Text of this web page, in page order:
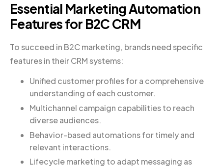
Essential Marketing Automation
Features for B2C CRM
To succeed in B2C marketing, brands need specific
features in their CRM systems:
Unified customer profiles for a comprehensive
understanding of each customer.
Multichannel campaign capabilities to reach
diverse audiences.
Behavior-based automations for timely and
relevant interactions.
Lifecycle marketing to adapt messaging as